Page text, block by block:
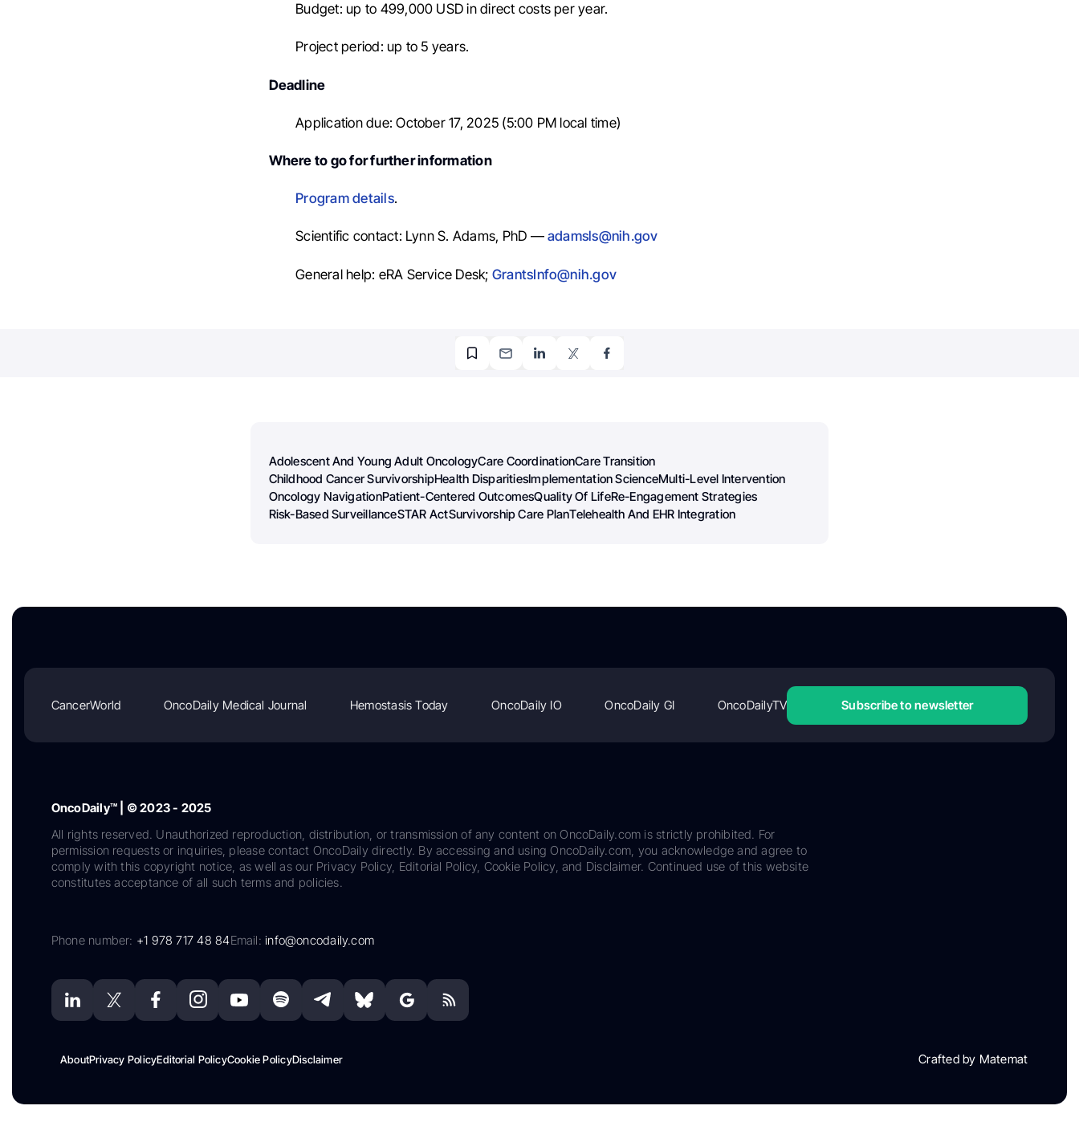
Budget: up to 499,000 USD in direct costs per year.
Project period: up to 5 years.
Deadline
Application due: October 17, 2025 (5:00 PM local time)
Where to go for further information
Program details.
Scientific contact: Lynn S. Adams, PhD —adamsls@nih.gov
General help: eRA Service Desk; GrantsInfo@nih.gov
Adolescent And Young Adult OncologyCare CoordinationCare Transition
Childhood Cancer SurvivorshipHealth DisparitiesImplementation ScienceMulti-Level Intervention
Oncology NavigationPatient-Centered OutcomesQuality Of LifeRe-Engagement Strategies
Risk-Based SurveillanceSTAR ActSurvivorship Care PlanTelehealth And EHR Integration
CancerWorld OncoDaily Medical Journal Hemostasis Today OncoDaily IO OncoDaily GI OncoDailyTV Subscribe to newsletter
OncoDaily™ | © 2023 - 2025
All rights reserved. Unauthorized reproduction, distribution, or transmission of any content on OncoDaily.com is strictly prohibited. For
permission requests or inquiries, please contact OncoDaily directly. By accessing and using OncoDaily.com, you acknowledge and agree to
comply with this copyright notice, as well as our Privacy Policy, Editorial Policy, Cookie Policy, and Disclaimer. Continued use of this website
constitutes acceptance of all such terms and policies.
Phone number: +1 978 717 48 84Email:info@oncodaily.com
AboutPrivacy PolicyEditorial PolicyCookie PolicyDisclaimer Crafted by Matemat